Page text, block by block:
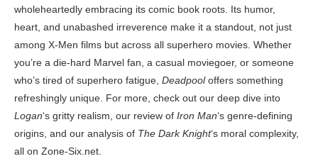
wholeheartedly embracing its comic book roots. Its humor,
heart, and unabashed irreverence make it a standout, not just
among X-Men films but across all superhero movies. Whether
you’re a die-hard Marvel fan, a casual moviegoer, or someone
who’s tired of superhero fatigue, Deadpooloffers something
refreshingly unique. For more, check out our deep dive into
Logan‘s gritty realism, our review of Iron Man‘s genre-defining
origins, and our analysis of The Dark Knight‘s moral complexity,
all on Zone-Six.net.